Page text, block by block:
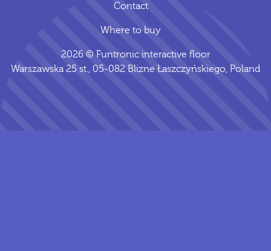
Contact
Where to buy
2026 © Funtronic interactive floor
Warszawska 25 st., 05-082 Blizne Łaszczyńskiego, Poland